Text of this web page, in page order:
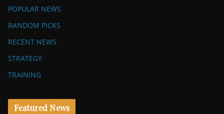
POPULAR NEWS
RANDOM PICKS
RECENT NEWS
STRATEGY
TRAINING
Featured News